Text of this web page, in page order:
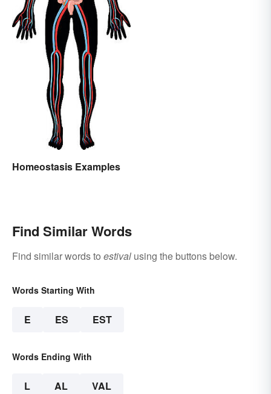
Homeostasis Examples
Find Similar Words
Find similar words to estival using the buttons below.
Words Starting With
E ES EST
Words Ending With
L AL VAL